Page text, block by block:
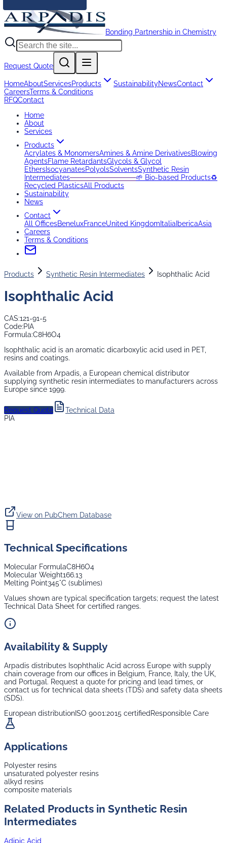
Bonding Partnership in Chemistry
Request Quote
HomeAboutServicesProducts SustainabilityNewsContact
CareersTerms & Conditions
RFQContact
Home
About
Services
Products
Acrylates & MonomersAmines & Amine DerivativesBlowing
AgentsFlame RetardantsGlycols & Glycol
EthersIsocyanatesPolyolsSolventsSynthetic Resin
Intermediates─────────────🌱 Bio-based Products♻️
Recycled PlasticsAll Products
Sustainability
News
Contact
All OfficesBeneluxFranceUnited Kingdom Italia IbericaAsia
Careers
Terms & Conditions
Products Synthetic Resin Intermediates Isophthalic Acid
Isophthalic Acid
CAS:121-91-5
Code:PIA
Formula:C8H6O4
Isophthalic acid is an aromatic dicarboxylic acid used in PET,
resins and coatings.
Available from Arpadis, a European chemical distributor
supplying synthetic resin intermediates to manufacturers across
Europe since 1999.
Request Quote
Technical Data
PIA
View on PubChem Database
Technical Specifications
Molecular FormulaC8H6O4
Molecular Weight166.13
Melting Point345°C (sublimes)
Values shown are typical specification targets; request the latest
Technical Data Sheet for certified ranges.
Availability & Supply
Arpadis distributes Isophthalic Acid across Europe with supply
chain coverage from our offices in Belgium, France, Italy, the UK,
and Portugal. Request a quote for pricing and lead times, or
contact us for technical data sheets (TDS) and safety data sheets
(SDS).
European distributionISO 9001:2015 certified Responsible Care
Applications
Polyester resins
unsaturated polyester resins
alkyd resins
composite materials
Related Products in Synthetic Resin
Intermediates
Adipic Acid